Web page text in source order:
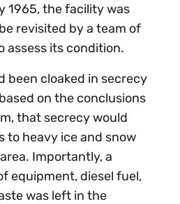
1965, the facility was
revisited by a team of
assess its condition.
been cloaked in secrecy
on the conclusions
that secrecy would
to heavy ice and snow
Importantly, a
equipment, diesel fuel,
was left in the